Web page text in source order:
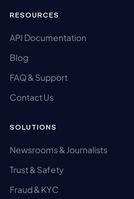
RESOURCES
API Documentation
Blog
FAQ & Support
Contact Us
SOLUTIONS
Newsrooms & Journalists
Trust & Safety
Fraud & KYC